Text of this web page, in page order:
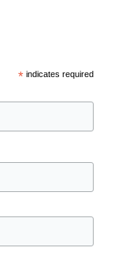
*indicates required